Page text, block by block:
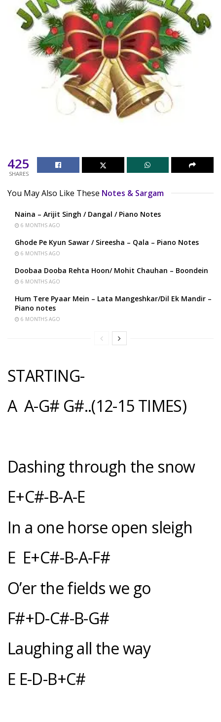
425
SHARES
You May Also Like These Notes & Sargam
Naina – Arijit Singh / Dangal / Piano Notes
6 MONTHS AGO
Ghode Pe Kyun Sawar / Sireesha – Qala – Piano Notes
6 MONTHS AGO
Doobaa Dooba Rehta Hoon/ Mohit Chauhan – Boondein
6 MONTHS AGO
Hum Tere Pyaar Mein – Lata Mangeshkar/Dil Ek Mandir –
Piano notes
6 MONTHS AGO
STARTING-
A A-G# G#..(12-15 TIMES)
Dashing through the snow
E+C#-B-A-E
In a one horse open sleigh
E E+C#-B-A-F#
O’er the fields we go
F#+D-C#-B-G#
Laughing all the way
E E-D-B+C#